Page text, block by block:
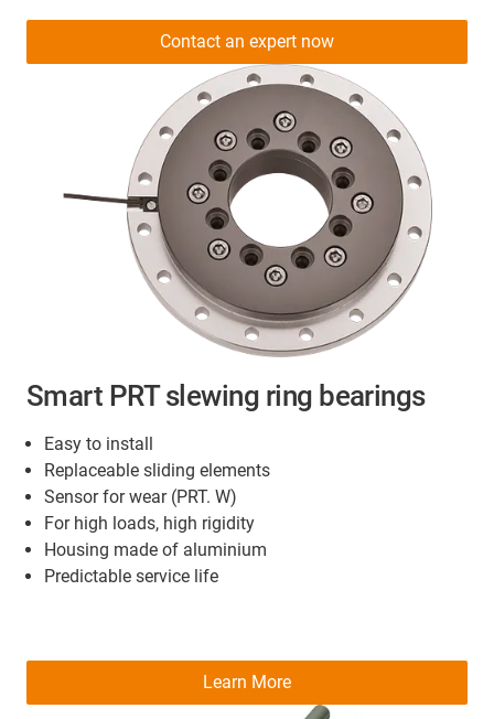
Smart PRT slewing ring bearings
Easy to install
Replaceable sliding elements
Sensor for wear (PRT. W)
For high loads, high rigidity
Housing made of aluminium
Predictable service life
Contact an expert now
Learn More